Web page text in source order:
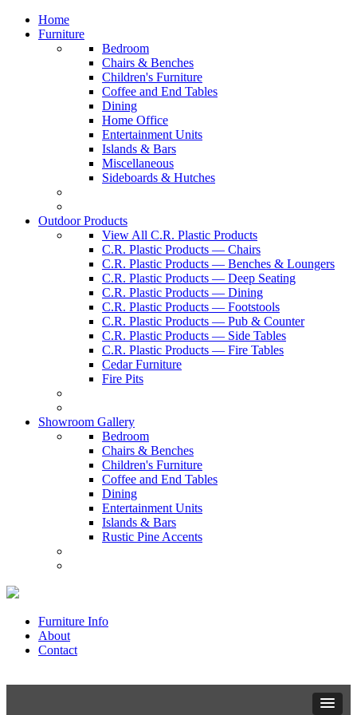
Home
Furniture
Bedroom
Chairs & Benches
Children's Furniture
Coffee and End Tables
Dining
Home Office
Entertainment Units
Islands & Bars
Miscellaneous
Sideboards & Hutches
Outdoor Products
View All C.R. Plastic Products
C.R. Plastic Products — Chairs
C.R. Plastic Products — Benches & Loungers
C.R. Plastic Products — Deep Seating
C.R. Plastic Products — Dining
C.R. Plastic Products — Footstools
C.R. Plastic Products — Pub & Counter
C.R. Plastic Products — Side Tables
C.R. Plastic Products — Fire Tables
Cedar Furniture
Fire Pits
Showroom Gallery
Bedroom
Chairs & Benches
Children's Furniture
Coffee and End Tables
Dining
Entertainment Units
Islands & Bars
Rustic Pine Accents
Furniture Info
About
Contact